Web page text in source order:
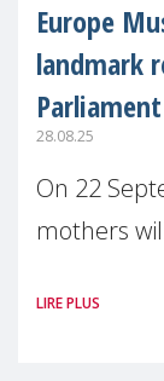
Europe
landmark
Parliament
28.08.25
On 22
mothers
(MMM) will
LIRE PLUS